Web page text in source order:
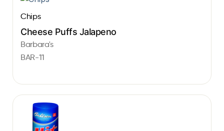
Chips
Cheese Puffs Jalapeno
Barbara's
BAR-11